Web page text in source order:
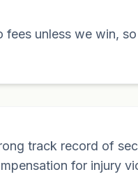
fees unless we win,
track record of
for injury